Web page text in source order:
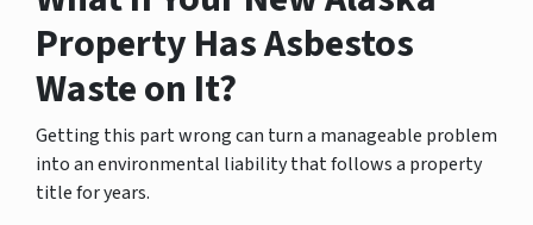
Property Has Asbestos
Waste on It?
Getting this part wrong can turn a manageable problem
into an environmental liability that follows a property
title for years.